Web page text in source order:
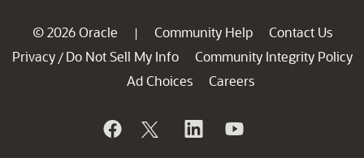
© 2026 Oracle | Community Help
Contact Us
Privacy / Do Not Sell My Info
Community Integrity Policy
Ad Choices
Careers